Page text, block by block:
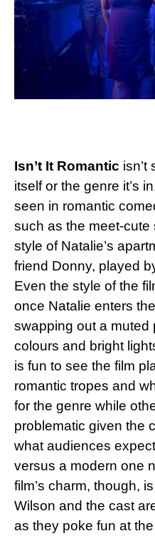
Isn’t It Romantic isn’t
itself or the genre it’s
seen in romantic
such as the meet-cute
style of Natalie’s
friend Donny, played
Even the style of the
once Natalie enters
swapping out a muted
colours and bright
is fun to see the film
romantic tropes and
for the genre while
problematic given the
what audiences
versus a modern one
film’s charm, though,
Wilson and the cast
as they poke fun at